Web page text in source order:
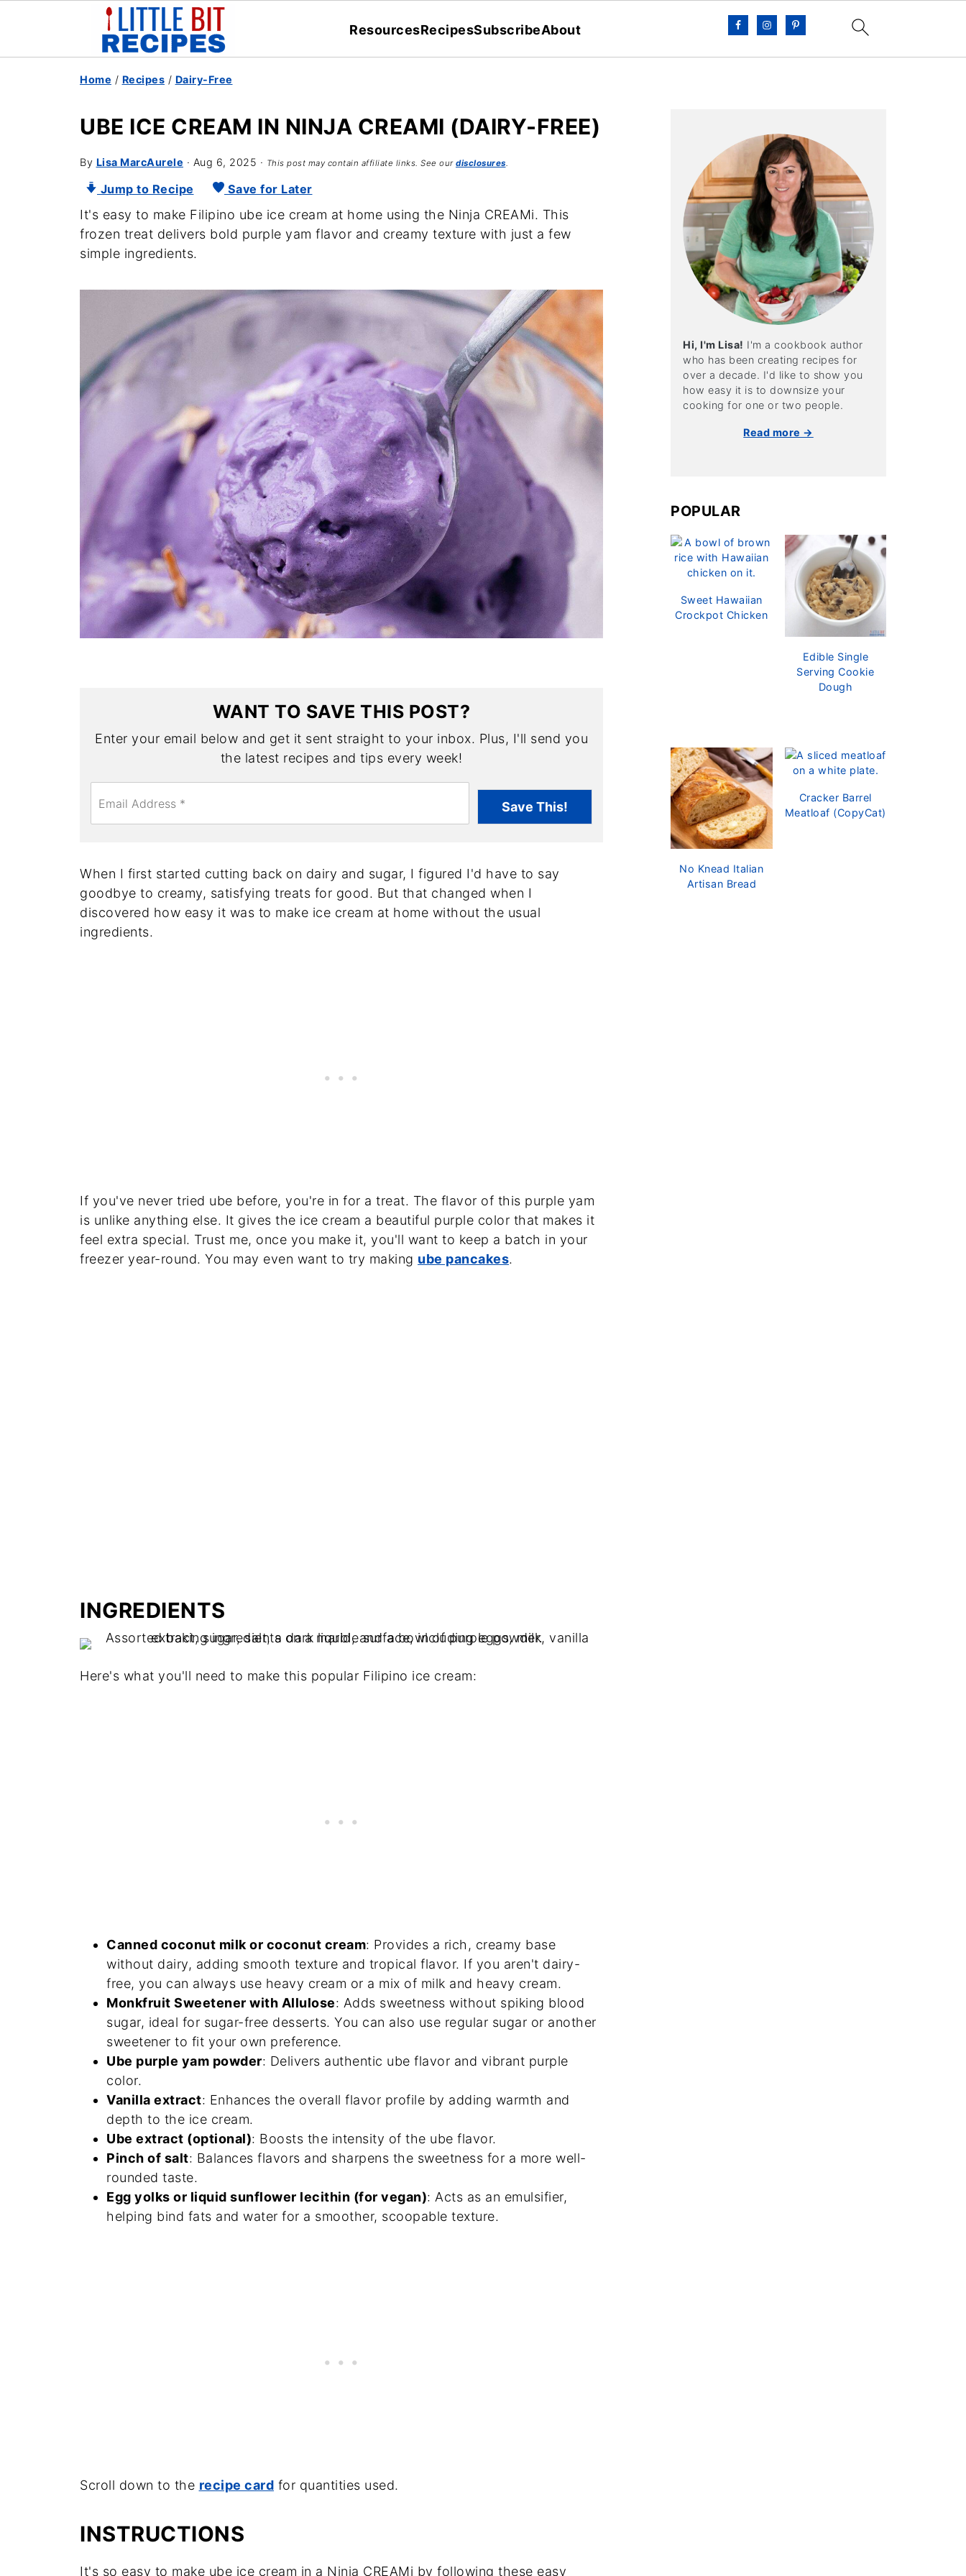
ResourcesRecipesSubscribeAbout
Home / Recipes / Dairy-Free
UBE ICE CREAM IN NINJA CREAMI (DAIRY-FREE)
By Lisa MarcAurele · Aug 6, 2025 · This post may contain affiliate links. See our disclosures.
Jump to Recipe Save for Later
It's easy to make Filipino ube ice cream at home using the Ninja CREAMi. This
frozen treat delivers bold purple yam flavor and creamy texture with just a few
simple ingredients.
WANT TO SAVE THIS POST?
Enter your email below and get it sent straight to your inbox. Plus, I'll send you
the latest recipes and tips every week!
m
Save This!
When I first started cutting back on dairy and sugar, I figured I'd have to say
goodbye to creamy, satisfying treats for good. But that changed when I
discovered how easy it was to make ice cream at home without the usual
ingredients.
If you've never tried ube before, you're in for a treat. The flavor of this purple yam
is unlike anything else. It gives the ice cream a beautiful purple color that makes it
feel extra special. Trust me, once you make it, you'll want to keep a batch in your
freezer year-round. You may even want to try making ube pancakes.
INGREDIENTS
Here's what you'll need to make this popular Filipino ice cream:
Canned coconut milk or coconut cream: Provides a rich, creamy base
without dairy, adding smooth texture and tropical flavor. If you aren't dairy-
free, you can always use heavy cream or a mix of milk and heavy cream.
Monkfruit Sweetener with Allulose: Adds sweetness without spiking blood
sugar, ideal for sugar-free desserts. You can also use regular sugar or another
sweetener to fit your own preference.
Ube purple yam powder: Delivers authentic ube flavor and vibrant purple
color.
Vanilla extract: Enhances the overall flavor profile by adding warmth and
depth to the ice cream.
Ube extract (optional): Boosts the intensity of the ube flavor.
Pinch of salt: Balances flavors and sharpens the sweetness for a more well-
rounded taste.
Egg yolks or liquid sunflower lecithin (for vegan): Acts as an emulsifier,
helping bind fats and water for a smoother, scoopable texture.
Scroll down to the recipe card for quantities used.
INSTRUCTIONS
It's so easy to make ube ice cream in a Ninja CREAMi by following these easy
Hi, I'm Lisa! I'm a cookbook author
who has been creating recipes for
over a decade. I'd like to show you
how easy it is to downsize your
cooking for one or two people.
Read more →
POPULAR
Sweet Hawaiian
Crockpot Chicken
Edible Single
Serving Cookie
Dough
No Knead Italian
Artisan Bread
Cracker Barrel
Meatloaf (CopyCat)